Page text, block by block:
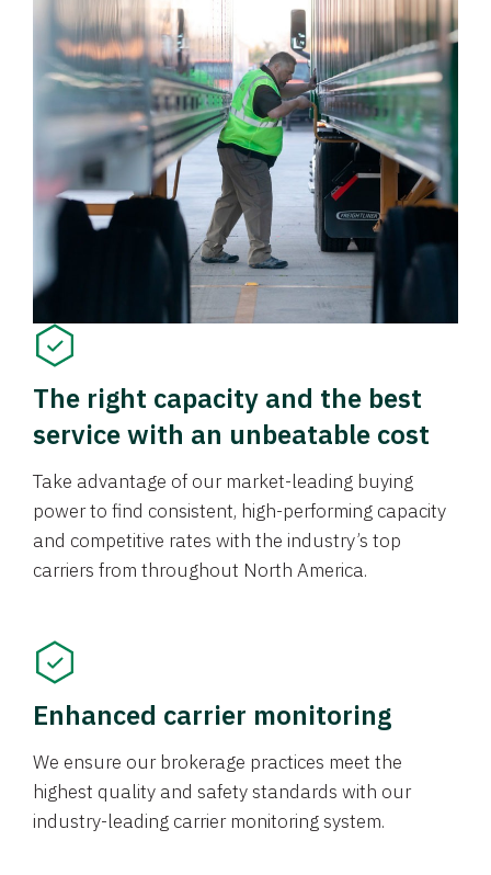
The right capacity and the best
service with an unbeatable cost
Take advantage of our market-leading buying
power to find consistent, high-performing capacity
and competitive rates with the industry’s top
carriers from throughout North America.
Enhanced carrier monitoring
We ensure our brokerage practices meet the
highest quality and safety standards with our
industry-leading carrier monitoring system.